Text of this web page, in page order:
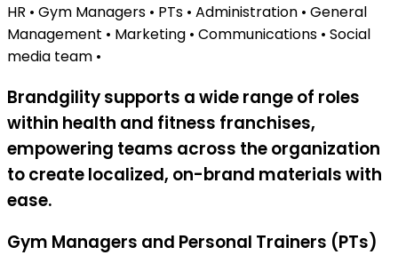
HR • Gym Managers • PTs • Administration • General
Management • Marketing • Communications • Social
media team •
Brandgility supports a wide range of roles
within health and fitness franchises,
empowering teams across the organization
to create localized, on-brand materials with
ease.
Gym Managers and Personal Trainers (PTs)